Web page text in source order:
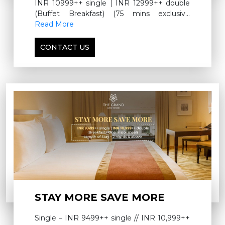
INR 10999++ single | INR 12999++ double
(Buffet Breakfast) (75 mins exclusive
signature therapy) For more information,
Read More
CONTACT US
STAY MORE SAVE MORE
Single – INR 9499++ single // INR 10,999++